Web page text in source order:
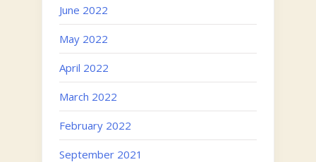
June 2022
May 2022
April 2022
March 2022
February 2022
September 2021